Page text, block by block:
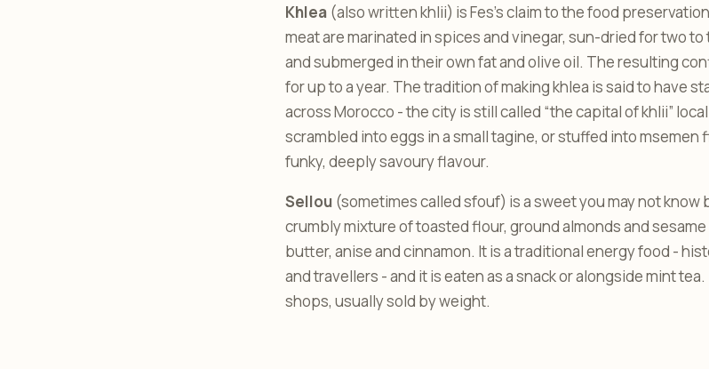
Khlea(also written khlii) is Fes’s claim to the food
meat are marinated in spices and vinegar, sun-dried for two
and submerged in their own fat and olive oil. The resulting
for up to a year. The tradition of making khlea is said to have
across Morocco - the city is still called “the capital of khlii”
scrambled into eggs in a small tagine, or stuffed into msemen
funky, deeply savoury flavour.
Sellou(sometimes called sfouf) is a sweet you may not know
crumbly mixture of toasted flour, ground almonds and
butter, anise and cinnamon. It is a traditional energy food -
and travellers - and it is eaten as a snack or alongside mint
shops, usually sold by weight.